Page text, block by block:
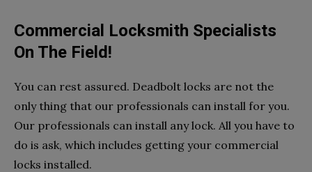
Commercial Locksmith Specialists
On The Field!
You can rest assured. Deadbolt locks are not the
only thing that our professionals can install for you.
Our professionals can install any lock. All you have to
do is ask, which includes getting your commercial
locks installed.